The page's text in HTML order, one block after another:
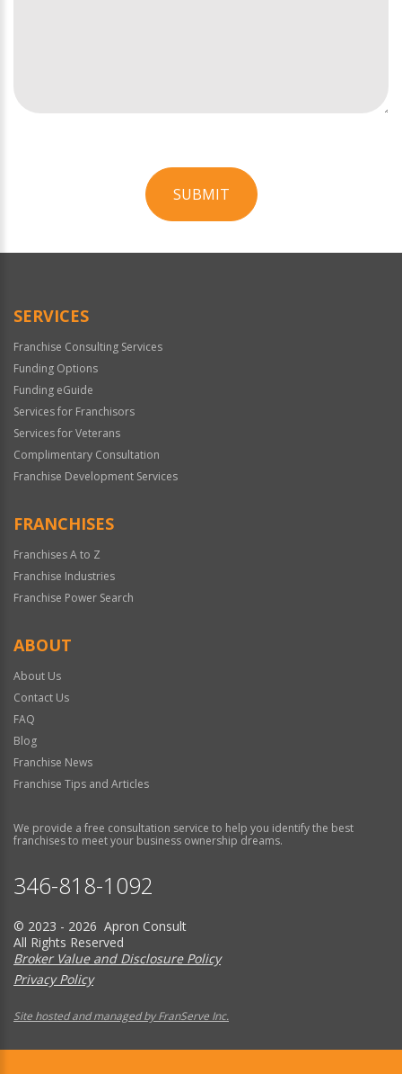
SUBMIT
Official
SERVICES
Franchise Consulting Services
Funding Options
Funding eGuide
Services for Franchisors
Services for Veterans
Complimentary Consultation
Franchise Development Services
FRANCHISES
Franchises A to Z
Franchise Industries
Franchise Power Search
ABOUT
About Us
Contact Us
FAQ
Blog
Franchise News
Franchise Tips and Articles
We provide a free consultation service to help you identify the best
franchises to meet your business ownership dreams.
346-818-1092
© 2023 - 2026 Apron Consult
All Rights Reserved
Broker Value and Disclosure Policy
Privacy Policy
Site hosted and managed by FranServe Inc.